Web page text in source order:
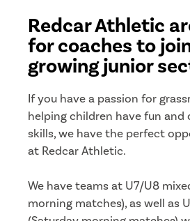
Redcar Athletic
for coaches to
growing junior
If you have a passion for
helping children have fun and
skills, we have the perfect
at Redcar Athletic.
We have teams at U7/U8
morning matches), as well as